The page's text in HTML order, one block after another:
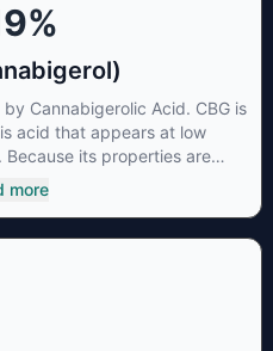
%
Cannabigerolic Acid. CBG is
acid that appears at low
Because its properties are
endocannabinoid system,
uses. It is non-
more